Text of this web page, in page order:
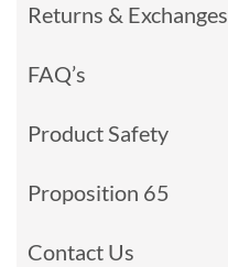
Returns & Exchanges
FAQ’s
Product Safety
Proposition 65
Contact Us